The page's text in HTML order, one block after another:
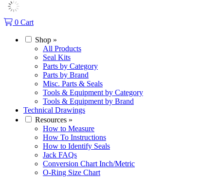
0 Cart
Shop »
All Products
Seal Kits
Parts by Category
Parts by Brand
Misc. Parts & Seals
Tools & Equipment by Category
Tools & Equipment by Brand
Technical Drawings
Resources »
How to Measure
How To Instructions
How to Identify Seals
Jack FAQs
Conversion Chart Inch/Metric
O-Ring Size Chart